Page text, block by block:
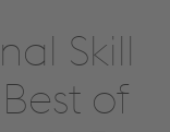
Skill
of